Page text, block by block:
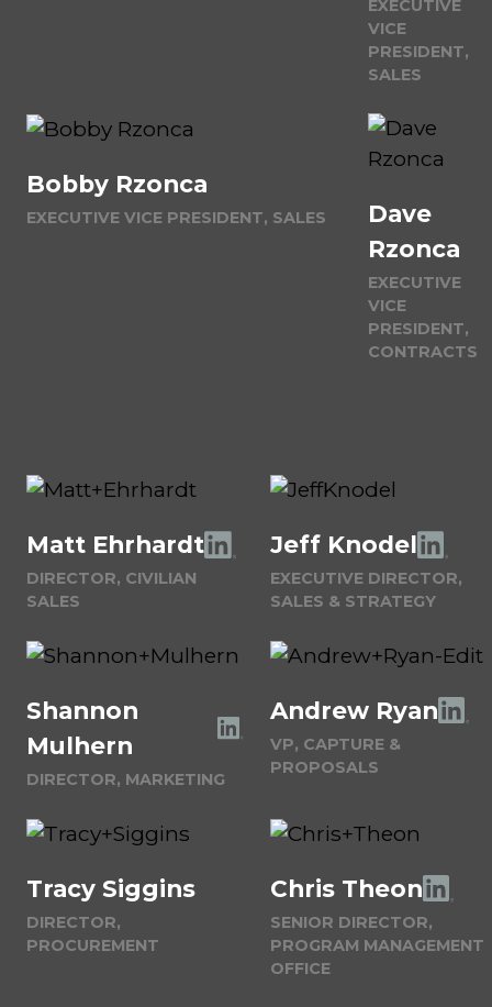
EXECUTIVE
VICE
PRESIDENT,
SALES
Bobby Rzonca
EXECUTIVE VICE PRESIDENT, SALES
Dave
Rzonca
EXECUTIVE
VICE
PRESIDENT,
CONTRACTS
Matt Ehrhardt
DIRECTOR, CIVILIAN
SALES
Jeff Knodel
EXECUTIVE DIRECTOR,
SALES & STRATEGY
Shannon
Mulhern
DIRECTOR, MARKETING
Andrew Ryan
VP, CAPTURE &
PROPOSALS
Tracy Siggins
DIRECTOR,
PROCUREMENT
Chris Theon
SENIOR DIRECTOR,
PROGRAM MANAGEMENT
OFFICE